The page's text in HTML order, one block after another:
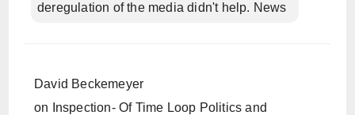
deregulation of the media didn't help. News
David Beckemeyer
on
Inspection- Of Time Loop Politics and